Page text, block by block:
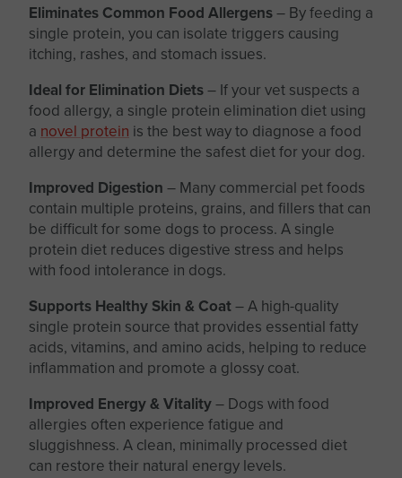
Eliminates Common Food Allergens– By feeding a
single protein, you can isolate triggers causing
itching, rashes, and stomach issues.
Ideal for Elimination Diets– If your vet suspects a
food allergy, a single protein elimination diet using
a novel protein is the best way to diagnose a food
allergy and determine the safest diet for your dog.
Improved Digestion – Many commercial pet foods
contain multiple proteins, grains, and fillers that can
be difficult for some dogs to process. A single
protein diet reduces digestive stress and helps
with food intolerance in dogs.
Supports Healthy Skin & Coat – A high-quality
single protein source that provides essential fatty
acids, vitamins, and amino acids, helping to reduce
inflammation and promote a glossy coat.
Improved Energy & Vitality– Dogs with food
allergies often experience fatigue and
sluggishness. A clean, minimally processed diet
can restore their natural energy levels.